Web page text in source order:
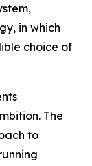
in which
choice of
The
to